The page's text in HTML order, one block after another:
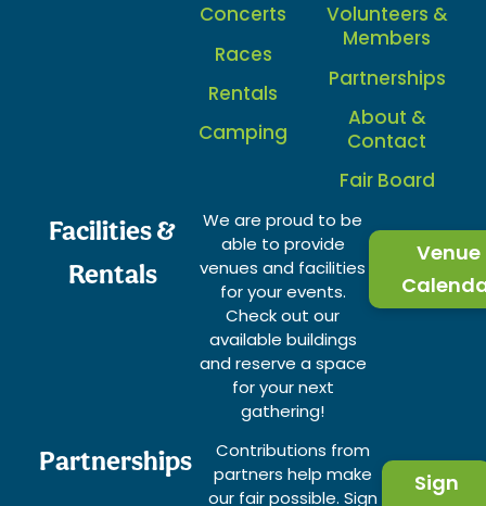
Concerts
Races
Rentals
Camping
Volunteers &
Members
Partnerships
About &
Contact
Fair Board
Facilities &
Rentals
We are proud to be
able to provide
venues and facilities
for your events.
Check out our
available buildings
and reserve a space
for your next
gathering!
Venue
Partnerships
Contributions from
partners help make
our fair possible. Sign
Sign